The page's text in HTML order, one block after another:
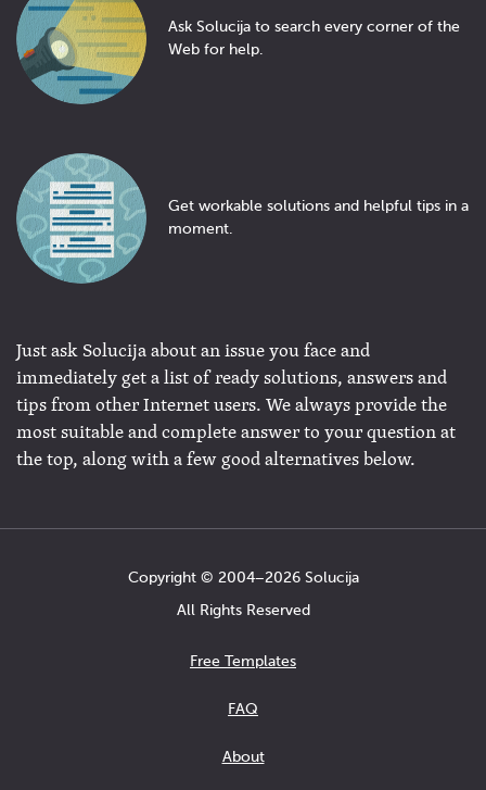
Ask Solucija to search every corner of the
Web for help.
Get workable solutions and helpful tips in a
moment.
Just ask Solucija about an issue you face and
immediately get a list of ready solutions, answers and
tips from other Internet users. We always provide the
most suitable and complete answer to your question at
the top, along with a few good alternatives below.
Copyright © 2004−2026 Solucija
All Rights Reserved
Free Templates
FAQ
About